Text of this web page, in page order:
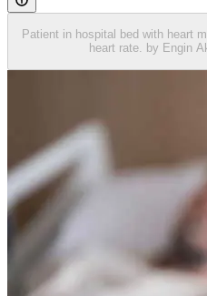
Patient in hospital bed with heart
heart rate. by Engin